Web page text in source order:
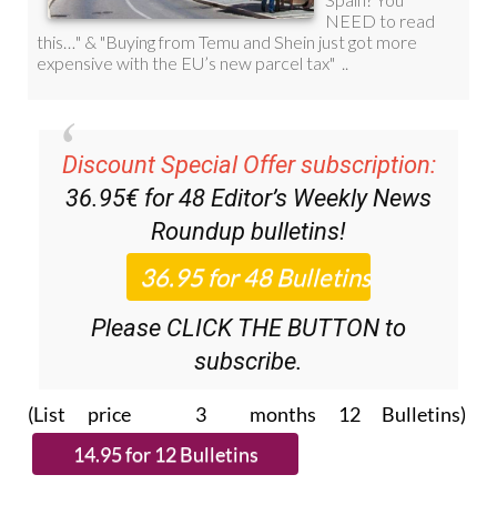
Discount Special Offer subscription:
36.95€ for 48 Editor’s Weekly News
Roundup bulletins!
Please CLICK THE BUTTON to
subscribe.
(List price 3 months 12 Bulletins)